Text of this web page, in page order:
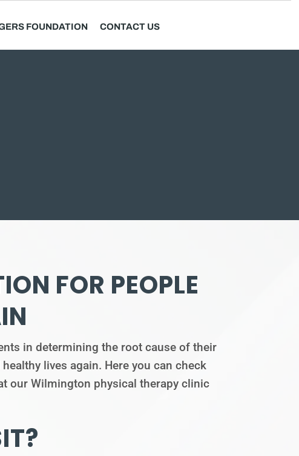
FOUNDATION CONTACT US
FOR PEOPLE
in determining the root cause of their
lives again. Here you can check
our Wilmington physical therapy clinic